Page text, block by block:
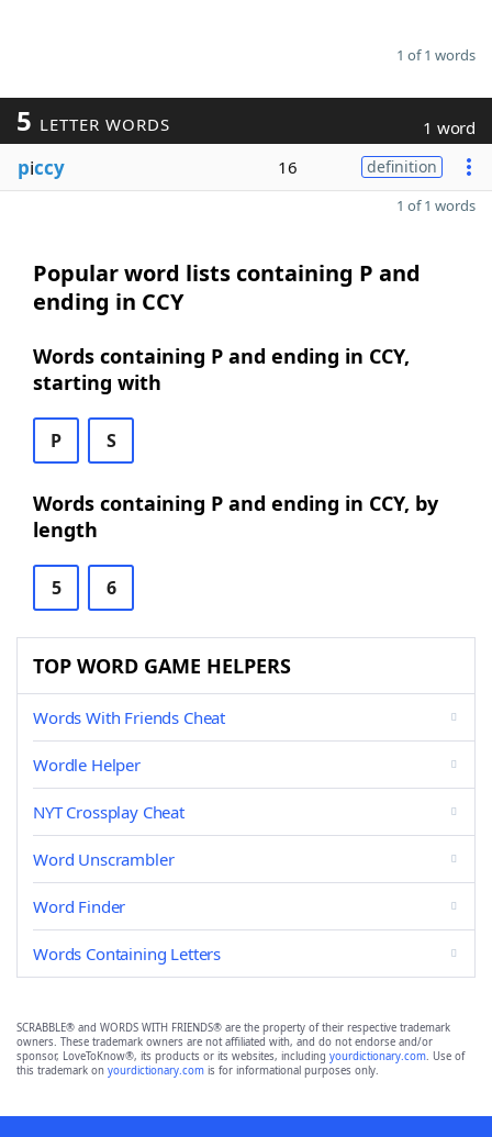
1 of 1 words
5 LETTER WORDS 1 word
piccy 16 definition
1 of 1 words
Popular word lists containing P and
ending in CCY
Words containing P and ending in CCY,
starting with
P S
Words containing P and ending in CCY, by
length
5 6
TOP WORD GAME HELPERS
Words With Friends Cheat
Wordle Helper
NYT Crossplay Cheat
Word Unscrambler
Word Finder
Words Containing Letters
SCRABBLE® and WORDS WITH FRIENDS® are the property of their respective trademark
owners. These trademark owners are not affiliated with, and do not endorse and/or
sponsor, LoveToKnow®, its products or its websites, including yourdictionary.com. Use of
this trademark on yourdictionary.com is for informational purposes only.